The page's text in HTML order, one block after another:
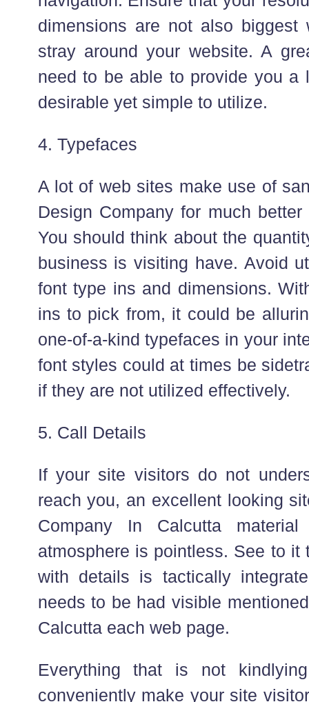
dimensions are not also
stray around your website. A
need to be able to provide you a
desirable yet simple to utilize.
4. Typefaces
A lot of web sites make use of
Design Company for much
You should think about the
business is visiting have. Avoid
font type ins and dimensions.
ins to pick from, it could be
one-of-a-kind typefaces in your
font styles could at times be
if they are not utilized effectively.
5. Call Details
If your site visitors do not
reach you, an excellent looking
Company In Calcutta material
atmosphere is pointless. See to it
with details is tactically
needs to be had visible
Calcutta each web page.
Everything that is not
conveniently make your site